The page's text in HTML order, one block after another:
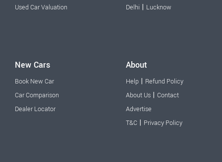
Used Car Valuation
Delhi | Lucknow
New Cars
Book New Car
Car Comparison
Dealer Locator
About
Help | Refund Policy
About Us | Contact
Advertise
T&C | Privacy Policy